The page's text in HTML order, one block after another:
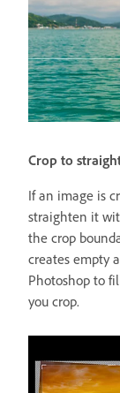
Crop to
If an image is
straighten it
the crop
creates empty
Photoshop to
you crop.